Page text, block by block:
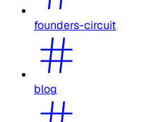
founders-circuit
blog